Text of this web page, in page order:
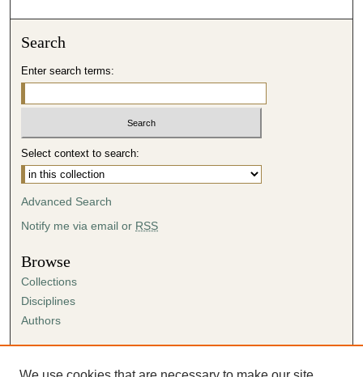
Search
Enter search terms:
Select context to search:
Advanced Search
Notify me via email or RSS
Browse
Collections
Disciplines
Authors
Author FAQ